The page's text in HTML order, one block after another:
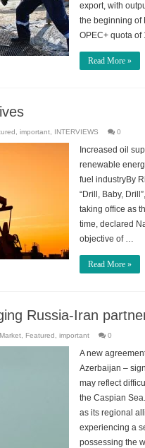
export, with
the beginning of
OPEC+ quota
Read More »
important INTERVIEWS 0
Increased oil
renewable
fuel industryBy
“Drill, Baby,
taking office as
time, declared
objective of …
Read More »
Russia-Iran
Featured important 0
A new
Azerbaijan –
may reflect
the Caspian
as its regional
experiencing a
possessing the